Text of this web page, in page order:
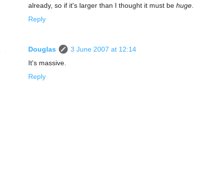
already, so if it's larger than I thought it must be huge
Reply
Douglas
3 June 2007 at 12:14
It's massive.
Reply